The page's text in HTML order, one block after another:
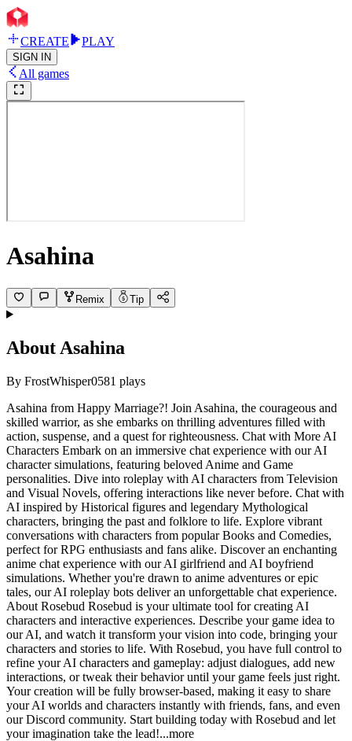
CREATE PLAY
SIGN IN
All games
Asahina
Remix Tip
About Asahina
By FrostWhisper0581 plays
Asahina from Happy Marriage?! Join Asahina, the courageous and
skilled warrior, as she embarks on thrilling adventures filled with
action, suspense, and a quest for righteousness. Chat with More AI
Characters Embark on an immersive chat experience with our AI
character simulations, featuring beloved Anime and Game
personalities. Dive into roleplay with AI characters from Television
and Visual Novels, offering interactions like never before. Chat with
AI inspired by Historical figures and legendary Mythological
characters, bringing the past and folklore to life. Explore vibrant
conversations with characters from popular Books and Comedies,
perfect for RPG enthusiasts and fans alike. Discover an enchanting
anime chat experience with our AI girlfriend and AI boyfriend
simulations. Whether you're drawn to anime adventures or epic
tales, our AI roleplay bots deliver an unforgettable chat experience.
About Rosebud Rosebud is your ultimate tool for creating AI
characters and interactive experiences. Describe your game idea to
our AI, and watch it transform your vision into code, bringing your
characters and stories to life. With Rosebud, you have full control to
refine your AI characters and gameplay: adjust dialogues, add new
interactions, or tweak their behavior until your game feels just right.
Your creation will be fully browser-based, making it easy to share
your AI worlds and characters instantly with friends, fans, and even
our Discord community. Start building today with Rosebud and let
your imagination take the lead!...more